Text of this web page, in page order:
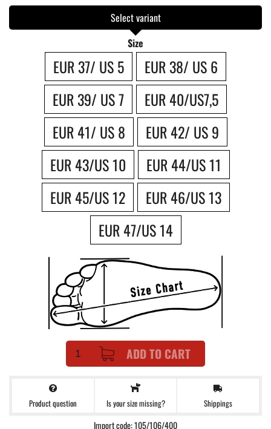
Select variant
Size
EUR 37/ US 5
EUR 38/ US 6
EUR 39/ US 7
EUR 40/US7,5
EUR 41/ US 8
EUR 42/ US 9
EUR 43/US 10
EUR 44/US 11
EUR 45/US 12
EUR 46/US 13
EUR 47/US 14
ADD TO CART
Product question Is your size missing? Shippings
Import code: 105/106/400